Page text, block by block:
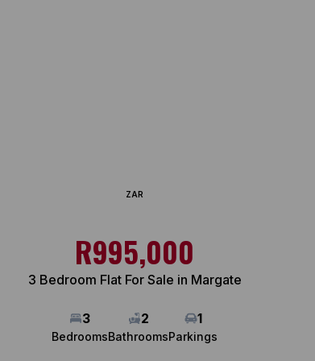
ZAR
R995,000
3 Bedroom Flat For Sale in Margate
3
Bedrooms
2
Bathrooms
1
Parkings